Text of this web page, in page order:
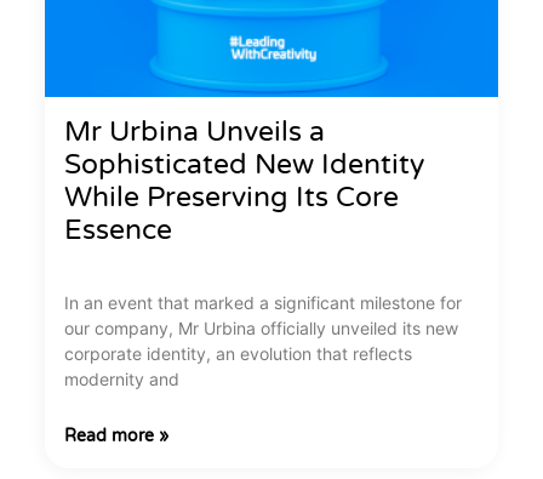
Mr Urbina Unveils a
Sophisticated New Identity
While Preserving Its Core
Essence
In an event that marked a significant milestone for
our company, Mr Urbina officially unveiled its new
corporate identity, an evolution that reflects
modernity and
Read more »